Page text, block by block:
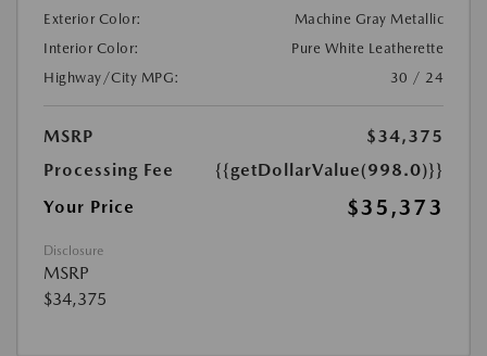
Exterior Color:
Machine Gray Metallic
Interior Color:
Pure White Leatherette
Highway/City MPG:
30 / 24
MSRP
$34,375
Processing Fee
{{getDollarValue(998.0)}}
Your Price
$35,373
Disclosure
MSRP
$34,375